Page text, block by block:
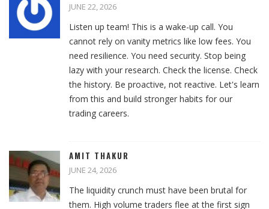
JUNE 22, 2026
Listen up team! This is a wake-up call. You
cannot rely on vanity metrics like low fees. You
need resilience. You need security. Stop being
lazy with your research. Check the license. Check
the history. Be proactive, not reactive. Let's learn
from this and build stronger habits for our
trading careers.
AMIT THAKUR
JUNE 24, 2026
The liquidity crunch must have been brutal for
them. High volume traders flee at the first sign